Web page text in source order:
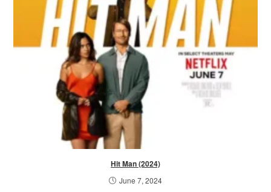
Hit Man (2024)
June 7, 2024